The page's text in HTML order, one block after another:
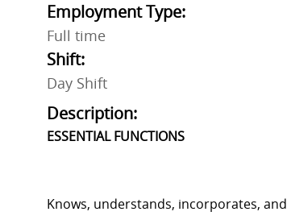
Employment Type:
Full time
Shift:
Day Shift
Description:
ESSENTIAL FUNCTIONS
Knows, understands, incorporates, and